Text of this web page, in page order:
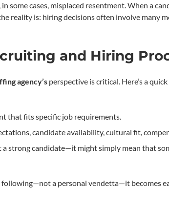
some cases, misplaced resentment. When a
reality is: hiring decisions often involve many
and Hiring
agency’s perspective is critical. Here’s a
that fits specific job requirements.
candidate availability, cultural fit,
a strong candidate—it might simply mean that
following—not a personal vendetta—it becomes